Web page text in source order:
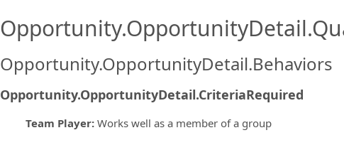
Opportunity.OpportunityDetail.Behaviors
Opportunity.OpportunityDetail.CriteriaRequired
Team Player: Works well as a member of a group